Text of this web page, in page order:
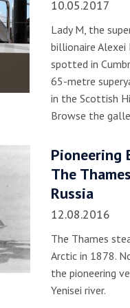
Entries open
10.05.2017
Lady M, the
billionaire Alexei
spotted in
65-metre
in the Scottish
Browse the
Pioneering
The
Russia
12.08.2016
The Thames
Arctic in 1878.
the pioneering
Yenisei river.